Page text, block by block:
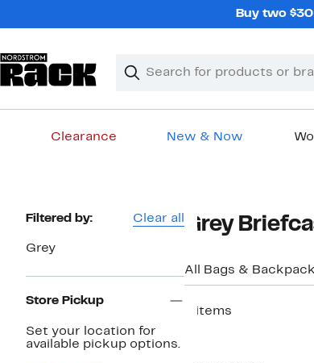
Buy two
Search
Clear
Clear
Clearance New & Now
Page
Filtered by: Clear all
Grey
Store Pickup
Set your location for
available pickup options.
Grey
All Bags &
4 items